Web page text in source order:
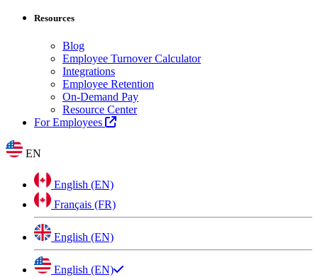
Resources
Blog
Employee Turnover Calculator
Integrations
Employee Retention
On-Demand Pay
Resource Center
For Employees
EN
English (EN)
Français (FR)
English (EN)
English (EN)